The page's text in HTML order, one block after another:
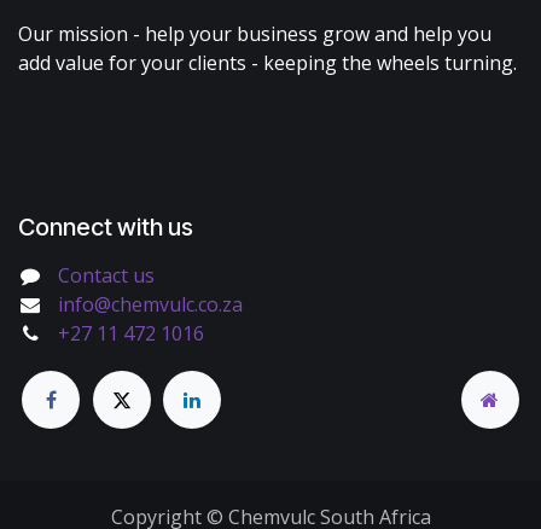
Our mission - help your business grow and help you
add value for your clients - keeping the wheels turning.
Connect with us
Contact us
info@chemvulc.co.za
+27 11 472 1016
Copyright © Chemvulc South Africa